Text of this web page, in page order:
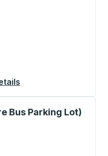
Bus Parking Lot)
keys or tab to explore